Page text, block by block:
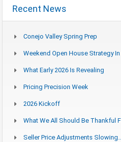
Recent News
Conejo Valley Spring Prep
Weekend Open House Strategy
What Early 2026 Is Revealing
Pricing Precision Week
2026 Kickoff
What We All Should Be Thankful
Seller Price Adjustments